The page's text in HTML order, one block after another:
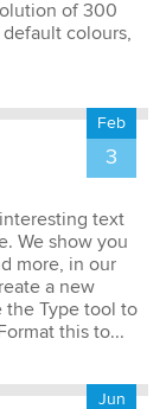
of 300
colours,
Feb
3
text
We show you
more, in our
a new
the Type tool to
this to...
Jun